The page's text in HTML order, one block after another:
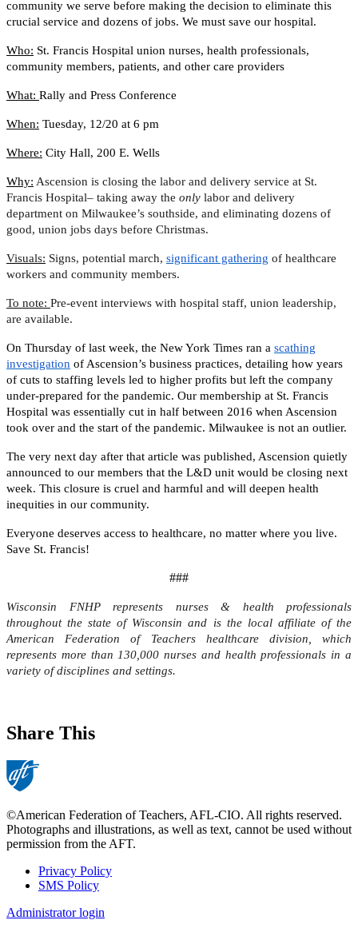
community we serve before making the decision to eliminate this
crucial service and dozens of jobs. We must save our hospital.
Who: St. Francis Hospital union nurses, health professionals,
community members, patients, and other care providers
What: Rally and Press Conference
When: Tuesday, 12/20 at 6 pm
Where: City Hall, 200 E. Wells
Why: Ascension is closing the labor and delivery service at St.
Francis Hospital– taking away the only labor and delivery
department on Milwaukee’s southside, and eliminating dozens of
good, union jobs days before Christmas.
Visuals: Signs, potential march, significant gathering of healthcare
workers and community members.
To note: Pre-event interviews with hospital staff, union leadership,
are available.
On Thursday of last week, the New York Times ran a scathing
investigation of Ascension’s business practices, detailing how years
of cuts to staffing levels led to higher profits but left the company
under-prepared for the pandemic. Our membership at St. Francis
Hospital was essentially cut in half between 2016 when Ascension
took over and the start of the pandemic. Milwaukee is not an outlier.
The very next day after that article was published, Ascension quietly
announced to our members that the L&D unit would be closing next
week. This closure is cruel and harmful and will deepen health
inequities in our community.
Everyone deserves access to healthcare, no matter where you live.
Save St. Francis!
###
Wisconsin FNHP represents nurses & health professionals
throughout the state of Wisconsin and is the local affiliate of the
American Federation of Teachers healthcare division, which
represents more than 130,000 nurses and health professionals in a
variety of disciplines and settings.
Share This
©American Federation of Teachers, AFL-CIO. All rights reserved.
Photographs and illustrations, as well as text, cannot be used without
permission from the AFT.
Footer
Privacy Policy
SMS Policy
Administrator login